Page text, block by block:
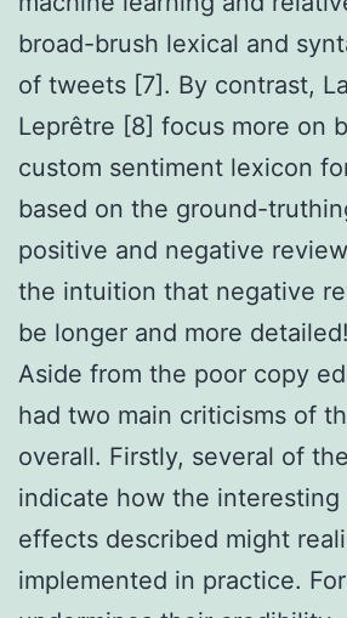
broad-brush lexical and
of tweets [7]. By contrast,
Leprêtre [8] focus more on
custom sentiment lexicon
based on the ground-
positive and negative
the intuition that negative
be longer and more detailed!
Aside from the poor copy
had two main criticisms of
overall. Firstly, several of
indicate how the interesting
effects described might
implemented in practice.